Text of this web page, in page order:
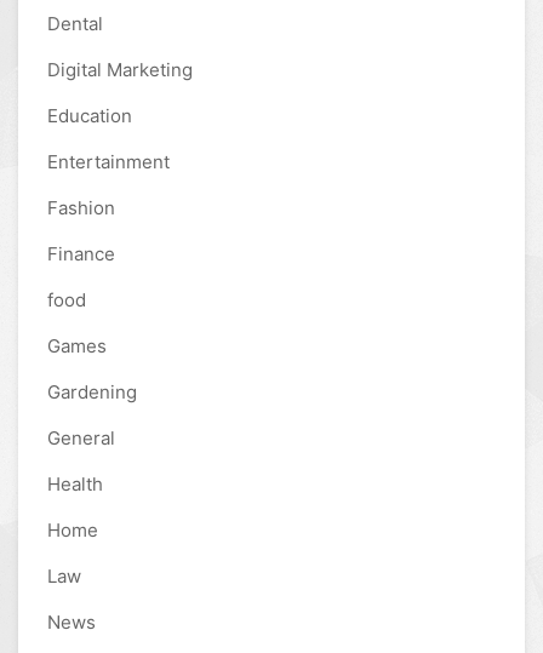
Dental
Digital Marketing
Education
Entertainment
Fashion
Finance
food
Games
Gardening
General
Health
Home
Law
News